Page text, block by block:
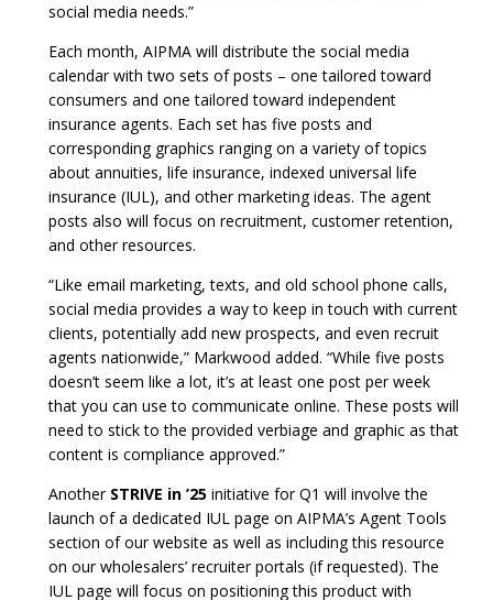
social media needs.”
Each month, AIPMA will distribute the social media
calendar with two sets of posts – one tailored toward
consumers and one tailored toward independent
insurance agents. Each set has five posts and
corresponding graphics ranging on a variety of topics
about annuities, life insurance, indexed universal life
insurance (IUL), and other marketing ideas. The agent
posts also will focus on recruitment, customer retention,
and other resources.
“Like email marketing, texts, and old school phone calls,
social media provides a way to keep in touch with current
clients, potentially add new prospects, and even recruit
agents nationwide,” Markwood added. “While five posts
doesn’t seem like a lot, it’s at least one post per week
that you can use to communicate online. These posts will
need to stick to the provided verbiage and graphic as that
content is compliance approved.”
Another STRIVE in ’25 initiative for Q1 will involve the
launch of a dedicated IUL page on AIPMA’s Agent Tools
section of our website as well as including this resource
on our wholesalers’ recruiter portals (if requested). The
IUL page will focus on positioning this product with